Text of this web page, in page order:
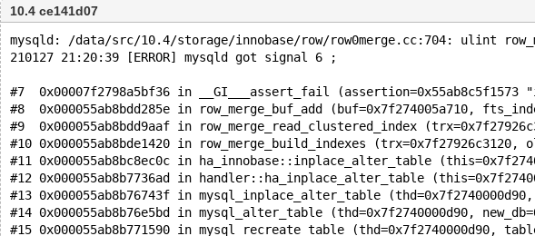
10.4 ce141d07
mysqld: /data/src/10.4/storage/innobase/row/row0merge.cc:704: ulint
210127 21:20:39 [ERROR] mysqld got signal 6 ;
#7  0x00007f2798a5bf36 in __GI___assert_fail
#8  0x000055ab8bdd285e in row_merge_buf_add (buf=0x7f274005a710,
#9  0x000055ab8bdd9aaf in row_merge_read_clustered_index
#10 0x000055ab8bde1420 in row_merge_build_indexes
#11 0x000055ab8bc8ec0c in ha_innobase::inplace_alter_table
#12 0x000055ab8b7736ad in handler::ha_inplace_alter_table
#13 0x000055ab8b76743f in mysql_inplace_alter_table
#14 0x000055ab8b76e5bd in mysql_alter_table (thd=0x7f2740000d90,
#15 0x000055ab8b771590 in mysql_recreate_table